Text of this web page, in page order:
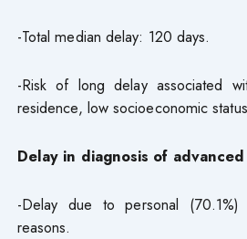
-Total median delay: 120 days.
-Risk of long delay associated
residence, low socioeconomic
Delay in diagnosis of
-Delay due to personal (70.1%)
reasons.